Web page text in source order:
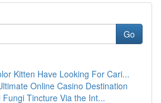
Go
Kitten Have Looking For Cari...
Online Casino Destination
Tincture Via the Int...